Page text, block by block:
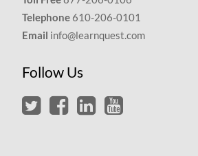
Telephone 610-206-0101
Email info@learnquest.com
Follow Us